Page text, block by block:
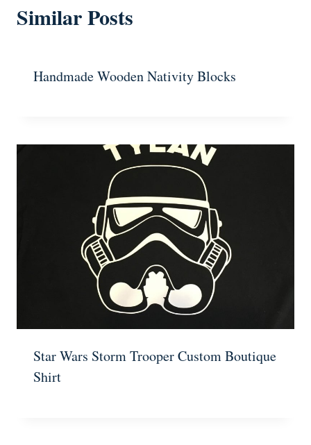
Similar Posts
Handmade Wooden Nativity Blocks
Star Wars Storm Trooper Custom Boutique
Shirt